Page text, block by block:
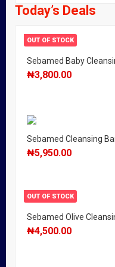
Today’s Deals
OUT OF STOCK
Sebamed Baby
₦3,800.00
Sebamed Cleansing
₦5,950.00
OUT OF STOCK
Sebamed Olive
₦4,500.00